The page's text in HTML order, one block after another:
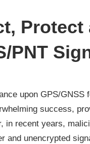
PNT
upon GPS/
success,
in recent years,
and unencrypted